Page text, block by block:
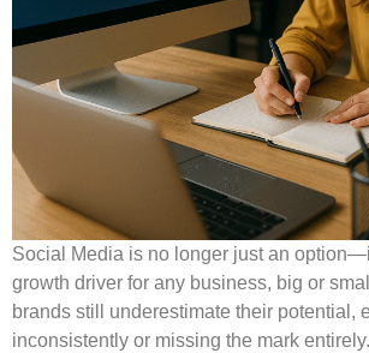
Social Media is no longer just an
growth driver for any business, big or
brands still underestimate their potential,
inconsistently or missing the mark